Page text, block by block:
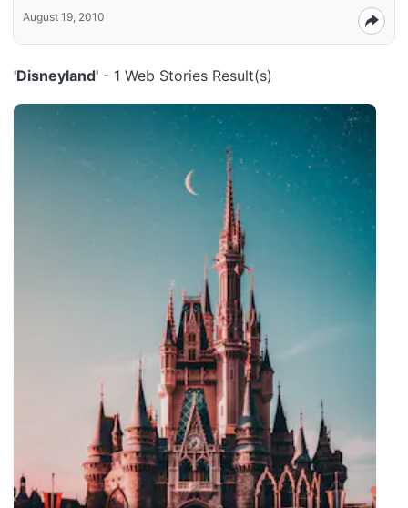
August 19, 2010
'Disneyland' - 1 Web Stories Result(s)